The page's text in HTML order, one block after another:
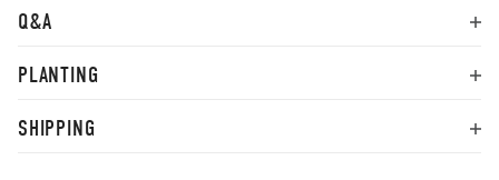
Q&A
PLANTING
SHIPPING